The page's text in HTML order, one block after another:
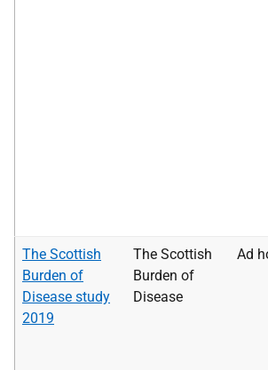
The Scottish
Burden of
Disease study
2019
The Scottish
Burden of
Disease
Ad